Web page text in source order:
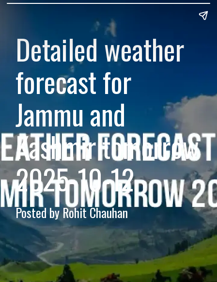
Detailed weather
forecast for
Jammu and
Kashmir tomorrow
2025-10-12
Posted by Rohit Chauhan